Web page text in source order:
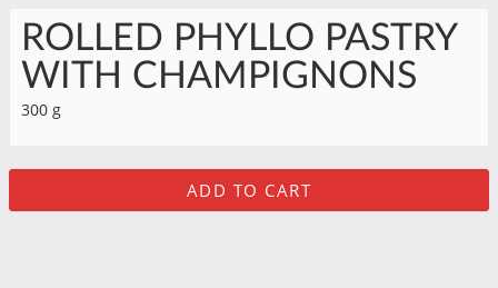
ROLLED PHYLLO PASTRY
WITH CHAMPIGNONS
300 g
ADD TO CART